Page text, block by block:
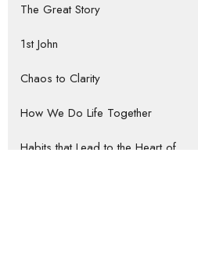
The Great Story
1st John
Chaos to Clarity
How We Do Life Together
Habits that Lead to the Heart of...